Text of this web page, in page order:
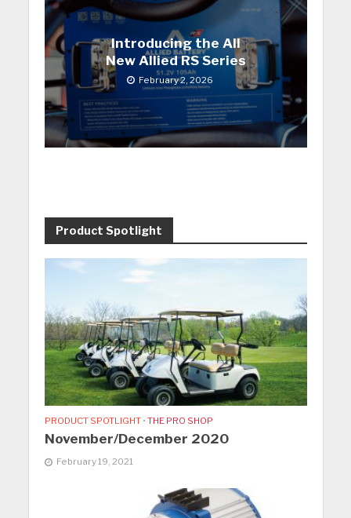
Introducing the All
New Allied RS Series
February 2, 2026
Product Spotlight
PRODUCT SPOTLIGHT • THE PRO SHOP
November/December 2020
February 19, 2021